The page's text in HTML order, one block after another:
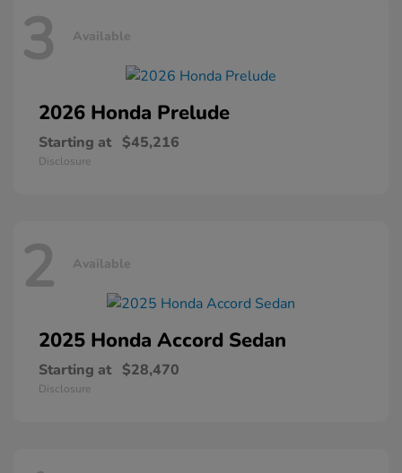
3 Available
2026 Honda Prelude
Starting at $45,216
Disclosure
2 Available
2025 Honda Accord Sedan
Starting at $28,470
Disclosure